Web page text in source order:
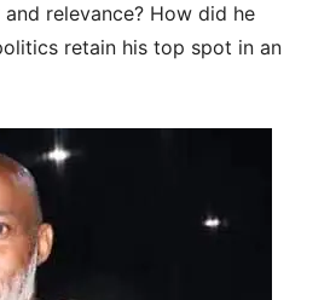
relevance? How did he
retain his top spot in an